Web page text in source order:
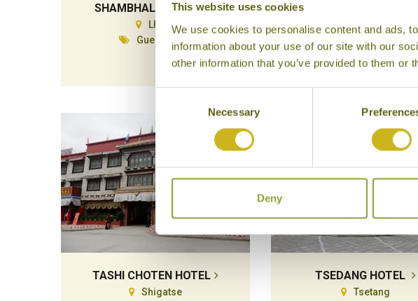
This website uses cookies
We use cookies to personalise content and ads,
information about your use of our site with our
other information that you’ve provided to them or
Necessary
Deny
SHAMBHALA PALACE
Lhasa
Guesthouse
Lhasa
Luxury
TASHI CHOTEN HOTEL
Shigatse
TSEDANG HOTEL
Tsetang